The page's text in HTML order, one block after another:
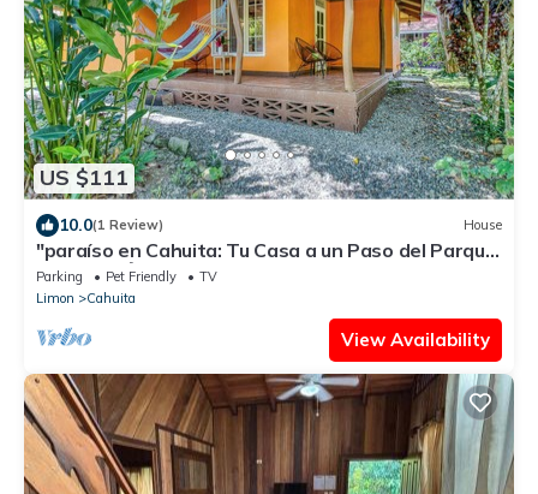
US $111
10.0(1 Review) House
"paraíso en Cahuita: Tu Casa a un Paso del Parque
Nacional 🌴🏡"
Parking Pet Friendly
TV
Limon
Cahuita
View Availability